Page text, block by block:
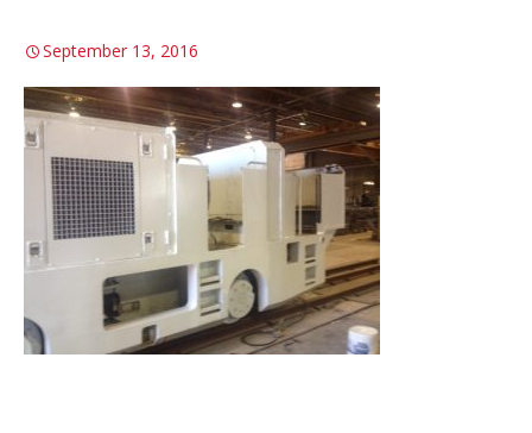
September 13, 2016